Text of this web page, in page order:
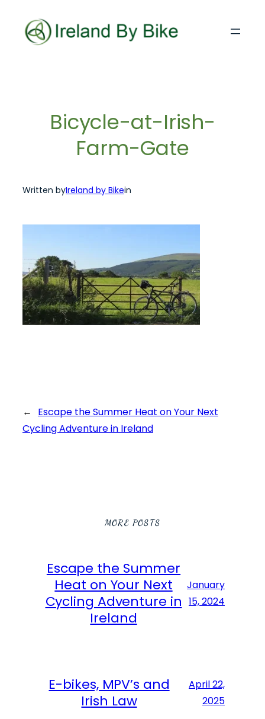
content
Bicycle-at-Irish-
Farm-Gate
Written byIreland by Bikein
←
Escape the Summer Heat on Your Next
Cycling Adventure in Ireland
MORE POSTS
Escape the Summer
Heat on Your Next
Cycling Adventure in
Ireland
January
15, 2024
E-bikes, MPV’s and
Irish Law
April 22,
2025